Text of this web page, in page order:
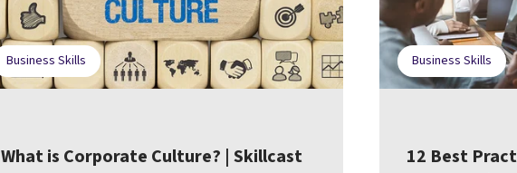
Business Skills
What is Corporate Culture? | Skillcast
Business Skills
12 Best